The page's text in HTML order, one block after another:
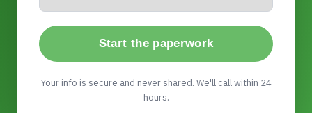
Start the paperwork
Your info is secure and never shared. We'll call within 24
hours.